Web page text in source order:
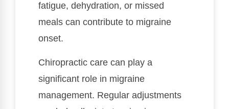
fatigue, dehydration, or missed
meals can contribute to migraine
onset.
Chiropractic care can play a
significant role in migraine
management. Regular adjustments